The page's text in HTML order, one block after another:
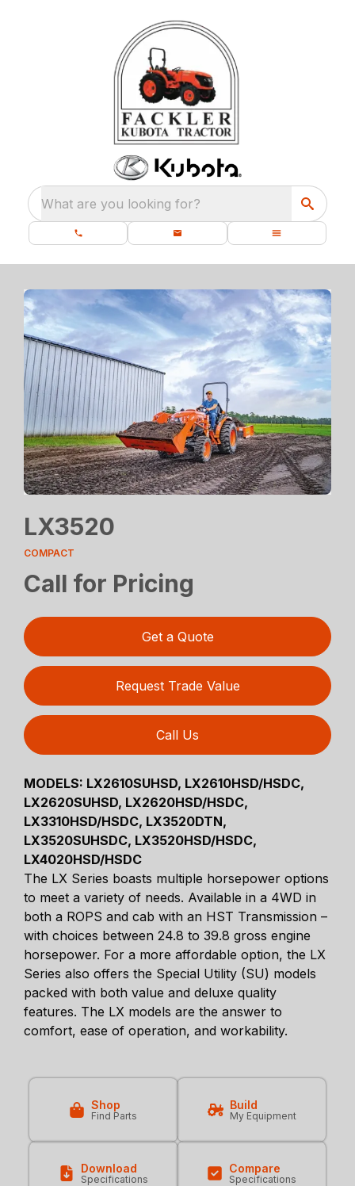
What are you looking for?
LX3520
COMPACT
Call for Pricing
Get a Quote
Request Trade Value
Call Us
MODELS: LX2610SUHSD, LX2610HSD/HSDC,
LX2620SUHSD, LX2620HSD/HSDC,
LX3310HSD/HSDC, LX3520DTN,
LX3520SUHSDC, LX3520HSD/HSDC,
LX4020HSD/HSDC
The LX Series boasts multiple horsepower options
to meet a variety of needs. Available in a 4WD in
both a ROPS and cab with an HST Transmission –
with choices between 24.8 to 39.8 gross engine
horsepower. For a more affordable option, the LX
Series also offers the Special Utility (SU) models
packed with both value and deluxe quality
features. The LX models are the answer to
comfort, ease of operation, and workability.
Shop
Find Parts
Build
My Equipment
Download
Specifications
Compare
Specifications